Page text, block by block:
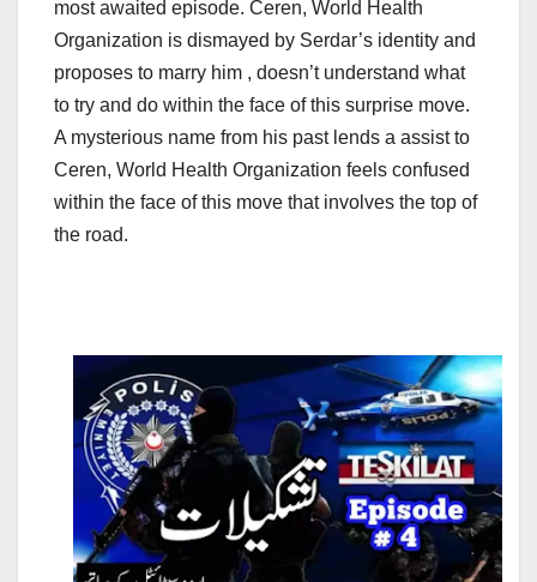
most awaited episode. Ceren, World Health
Organization is dismayed by Serdar’s identity and
proposes to marry him , doesn’t understand what
to try and do within the face of this surprise move.
A mysterious name from his past lends a assist to
Ceren, World Health Organization feels confused
within the face of this move that involves the top of
the road.